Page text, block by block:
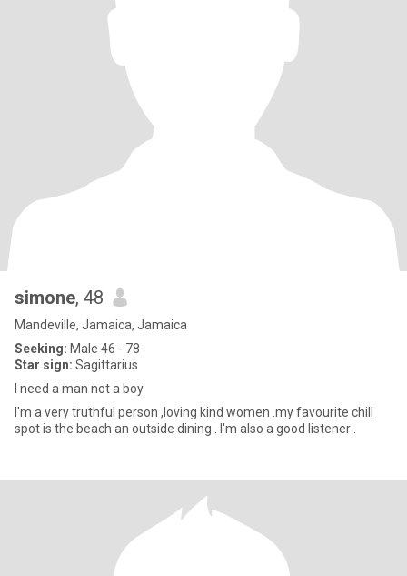
simone, 48
Mandeville, Jamaica, Jamaica
Seeking: Male 46 - 78
Star sign: Sagittarius
I need a man not a boy
I'm a very truthful person ,loving kind women .my favourite chill
spot is the beach an outside dining . I'm also a good listener .